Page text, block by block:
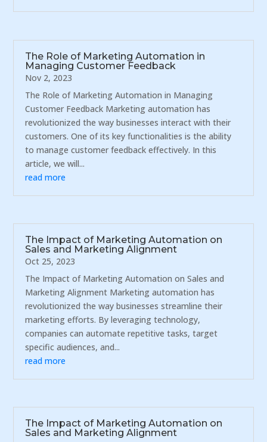
The Role of Marketing Automation in
Managing Customer Feedback
Nov 2, 2023
The Role of Marketing Automation in Managing
Customer Feedback Marketing automation has
revolutionized the way businesses interact with their
customers. One of its key functionalities is the ability
to manage customer feedback effectively. In this
article, we will...
read more
The Impact of Marketing Automation on
Sales and Marketing Alignment
Oct 25, 2023
The Impact of Marketing Automation on Sales and
Marketing Alignment Marketing automation has
revolutionized the way businesses streamline their
marketing efforts. By leveraging technology,
companies can automate repetitive tasks, target
specific audiences, and...
read more
The Impact of Marketing Automation on
Sales and Marketing Alignment